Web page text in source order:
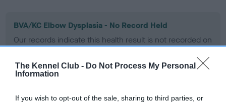
The Kennel Club - Do Not Process My Personal
Information
If you wish to opt-out of the sale, sharing to third parties, or
BVA/KC Elbow Dysplasia - No Record Held
Our records indicate this health result is not recorded on
our system to meet The Kennel Club Health Standard.
Please contact the owner to confirm if it has been
obtained.